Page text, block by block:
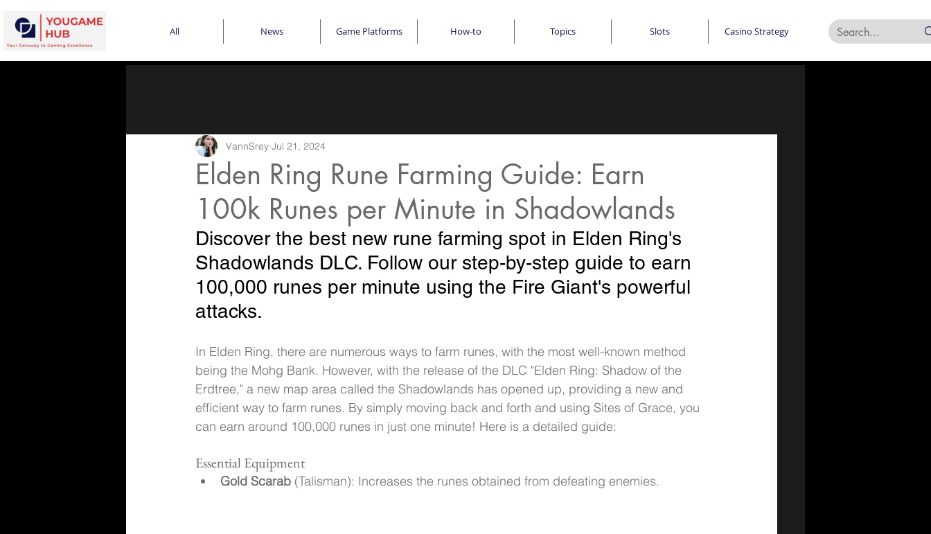
All News Game Platforms How-to Topics Slots Casino Strategy
Elden Ring Rune Farming Guide: Earn
100k Runes per Minute in Shadowlands
VannSrey Jul 21, 2024
Discover the best new rune farming spot in Elden Ring's
Shadowlands DLC. Follow our step-by-step guide to earn
100,000 runes per minute using the Fire Giant's powerful
attacks.
In Elden Ring, there are numerous ways to farm runes, with the most well-known method
being the Mohg Bank. However, with the release of the DLC "Elden Ring: Shadow of the
Erdtree," a new map area called the Shadowlands has opened up, providing a new and
efficient way to farm runes. By simply moving back and forth and using Sites of Grace, you
can earn around 100,000 runes in just one minute! Here is a detailed guide:
Essential Equipment
Gold Scarab (Talisman): Increases the runes obtained from defeating enemies.